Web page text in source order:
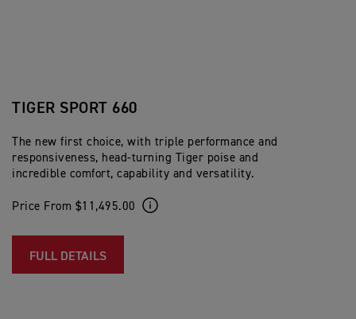
TIGER SPORT 660
The new first choice, with triple performance and
responsiveness, head-turning Tiger poise and
incredible comfort, capability and versatility.
Price From $11,495.00
FULL DETAILS